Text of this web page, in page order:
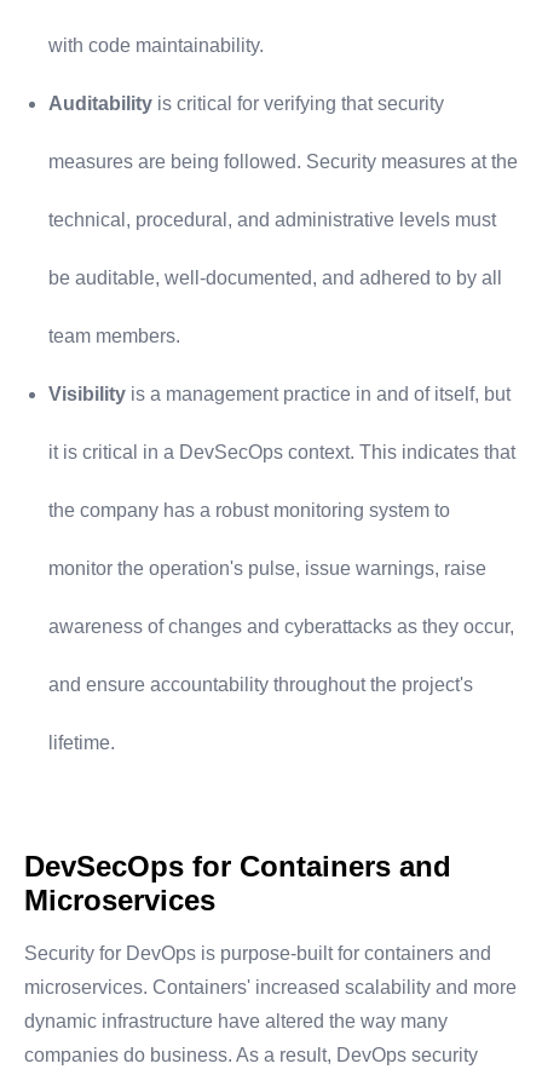
with code maintainability.
Auditability is critical for verifying that security
measures are being followed. Security measures at the
technical, procedural, and administrative levels must
be auditable, well-documented, and adhered to by all
team members.
Visibility is a management practice in and of itself, but
it is critical in a DevSecOps context. This indicates that
the company has a robust monitoring system to
monitor the operation's pulse, issue warnings, raise
awareness of changes and cyberattacks as they occur,
and ensure accountability throughout the project's
lifetime.
DevSecOps for Containers and
Microservices
Security for DevOps is purpose-built for containers and
microservices. Containers' increased scalability and more
dynamic infrastructure have altered the way many
companies do business. As a result, DevOps security